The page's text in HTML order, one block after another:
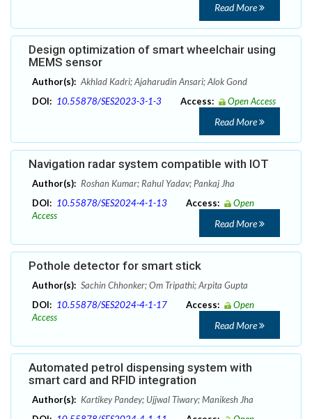
Read More
Design optimization of smart wheelchair using
MEMS sensor
Author(s): Akhlad Kadri; Ajaharudin Ansari; Alok Gond
DOI: 10.55878/SES2023-3-1-3 Access: Open Access
Read More
Navigation radar system compatible with IOT
Author(s): Roshan Kumar; Rahul Yadav; Pankaj Jha
DOI: 10.55878/SES2024-4-1-13 Access:
Open
Access
Read More
Pothole detector for smart stick
Author(s): Sachin Chhonker; Om Tripathi; Arpita Gupta
DOI: 10.55878/SES2024-4-1-17 Access:
Open
Access
Read More
Automated petrol dispensing system with
smart card and RFID integration
Author(s): Kartikey Pandey; Ujjwal Tiwary; Manikesh Jha